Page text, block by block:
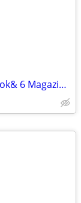
NEW Gardener's Gifts Book + Flower Book& 6 Magazines-Total $5